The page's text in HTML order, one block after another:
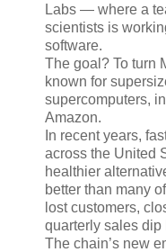
Labs — where a
scientists is
software.
The goal? To turn
known for
supercomputers,
Amazon.
In recent years,
across the United
healthier
better than many
lost customers,
quarterly sales dip
The chain’s new